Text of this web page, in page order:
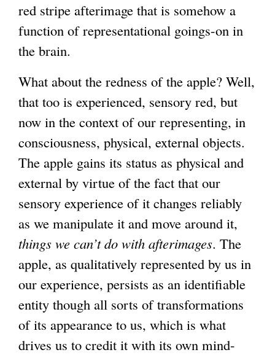
red stripe afterimage that is somehow a
function of representational goings-on in
the brain.
What about the redness of the apple? Well,
that too is experienced, sensory red, but
now in the context of our representing, in
consciousness, physical, external objects.
The apple gains its status as physical and
external by virtue of the fact that our
sensory experience of it changes reliably
as we manipulate it and move around it,
things we can’t do with afterimages. The
apple, as qualitatively represented by us in
our experience, persists as an identifiable
entity though all sorts of transformations
of its appearance to us, which is what
drives us to credit it with its own mind-